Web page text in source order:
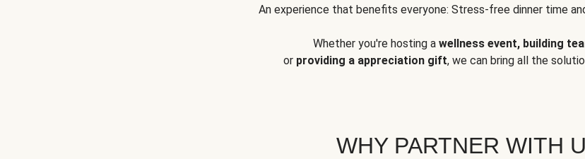
An experience that benefits everyone: Stress-free dinner time
Whether you're hosting a wellness event, building
or providing a appreciation gift, we can bring all the
WHY PARTNER WITH